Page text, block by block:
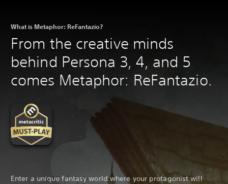
What is Metaphor: ReFantazio?
From the creative minds
behind Persona 3, 4, and 5
comes Metaphor: ReFantazio.
Enter a unique fantasy world where your protagonist will